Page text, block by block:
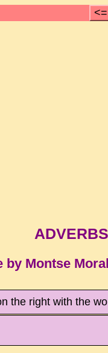
by Montse
the right with the